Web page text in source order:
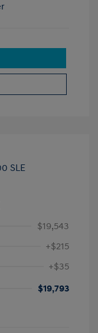
$19,543
+$215
+$35
$19,793